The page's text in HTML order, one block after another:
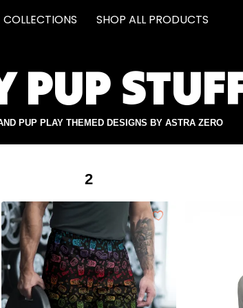
COLLECTIONS SHOP ALL PRODUCTS
PUP
PUP PLAY THEMED DESIGNS BY ASTRA ZERO
2